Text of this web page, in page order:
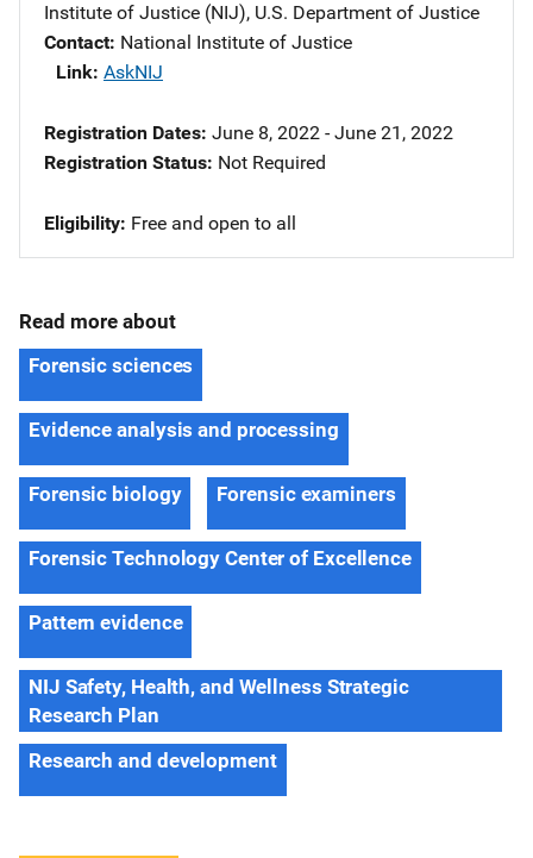
Institute of Justice (NIJ), U.S. Department of Justice
Contact National Institute of Justice
Link AskNIJ
Registration Dates June 8, 2022 - June 21, 2022
Registration Status Not Required
Eligibility Free and open to all
Read more about
Forensic sciences
Evidence analysis and processing
Forensic biology Forensic examiners
Forensic Technology Center of Excellence
Pattern evidence
NIJ Safety, Health, and Wellness Strategic
Research Plan
Research and development